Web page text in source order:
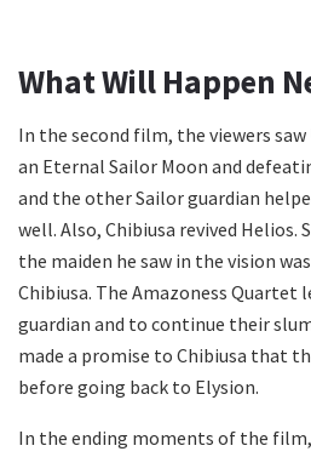
What Will Happen
In the second film, the viewers
an Eternal Sailor Moon and
and the other Sailor guardian
well. Also, Chibiusa revived
the maiden he saw in the vision
Chibiusa. The Amazoness Quartet
guardian and to continue their
made a promise to Chibiusa that
before going back to Elysion.
In the ending moments of the